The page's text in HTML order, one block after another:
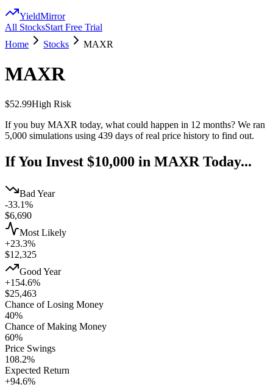
YieldMirror
All StocksStart Free Trial
Home
Stocks MAXR
MAXR
$52.99High Risk
If you buy MAXR today, what could happen in 12 months? We ran
5,000 simulations using 439 days of real price history to find out.
If You Invest $10,000 in MAXR Today...
Bad Year
-33.1%
$6,690
Most Likely
+23.3%
$12,325
Good Year
+154.6%
$25,463
Chance of Losing Money
40%
Chance of Making Money
60%
Price Swings
108.2%
Expected Return
+94.6%